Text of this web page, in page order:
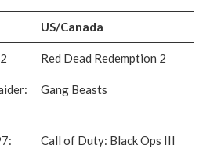
US/Canada
Red Dead Redemption 2
Gang Beasts
Call of Duty: Black Ops III